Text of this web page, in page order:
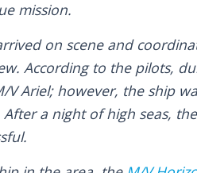
mission.
on scene and
According to the pilots,
Ariel; however, the ship
a night of high seas,